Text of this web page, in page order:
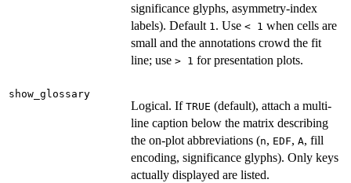
significance glyphs, asymmetry-index
labels). Default 1. Use ⁠< 1⁠ when cells are
small and the annotations crowd the fit
line; use ⁠> 1⁠ for presentation plots.
show_glossary
Logical. If TRUE (default), attach a multi-
line caption below the matrix describing
the on-plot abbreviations (n, EDF, A, fill
encoding, significance glyphs). Only keys
actually displayed are listed.